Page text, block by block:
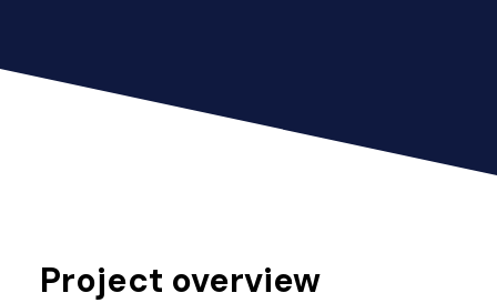
Project overview